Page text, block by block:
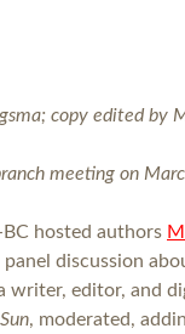
copy edited by
meeting on
hosted authors
panel discussion
writer, editor, and
, moderated,